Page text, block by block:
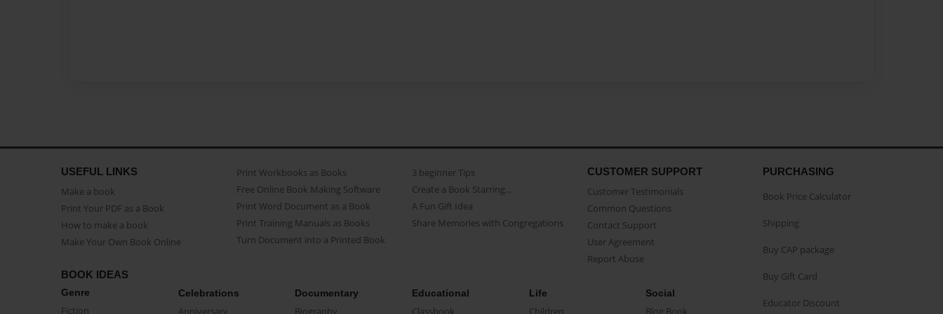
USEFUL LINKS
Make a book
Print Your PDF as a Book
How to make a book
Make Your Own Book Online
Print Workbooks as Books
Free Online Book Making Software
Print Word Document as a Book
Print Training Manuals as Books
Turn Document into a Printed Book
3 beginner Tips
Create a Book Starring...
A Fun Gift Idea
Share Memories with Congregations
CUSTOMER SUPPORT
Customer Testimonials
Common Questions
Contact Support
User Agreement
Report Abuse
BOOK IDEAS
Genre
Fiction
Celebrations
Anniversary
Documentary
Biography
Educational
Classbook
Life
Children
Social
Blog Book
PURCHASING
Book Price Calculator
Shipping
Buy CAP package
Buy Gift Card
Educator Discount